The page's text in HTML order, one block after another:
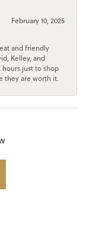
February 10, 2025
and friendly
Kelley, and
just to shop
they are worth it.